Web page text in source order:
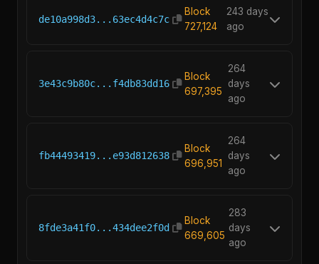
de10a998d3...63ec4d4c7c
Block
727,124
243 days
ago
3e43c9b80c...f4db83dd16
Block
697,395
264
days
ago
fb44493419...e93d812638
Block
696,951
264
days
ago
8fde3a41f0...434dee2f0d
Block
669,605
283
days
ago